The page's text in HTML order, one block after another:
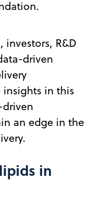
R&D
driven
in this
an edge in the
in